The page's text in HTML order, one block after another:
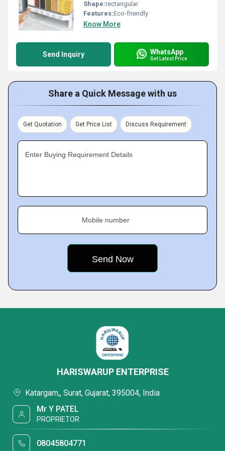
Shape:rectangular
Features:Eco-friendly
Know More
Send Inquiry WhatsApp
Get Latest Price
Share a Quick Message with us
Get Quotation Get Price List Discuss Requirement
Enter Buying Requirement Details
Mobile number
HARISWARUP ENTERPRISE
Katargam,, Surat, Gujarat, 395004, India
Mr Y PATEL
PROPRIETOR
08045804771